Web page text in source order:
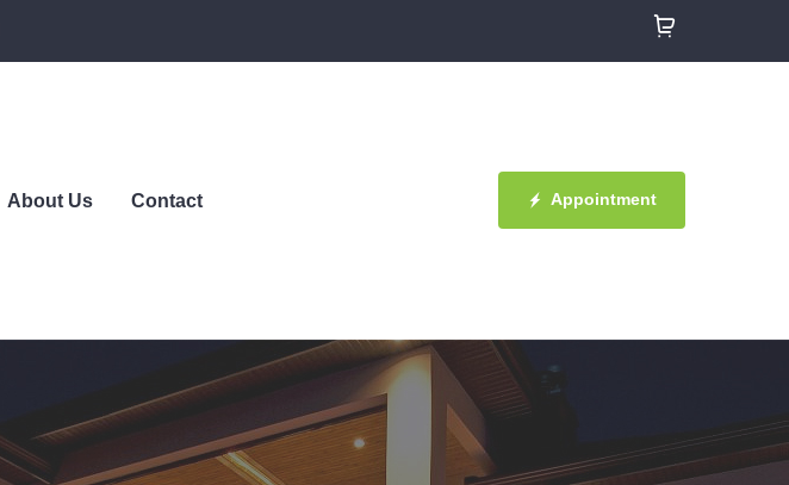
About Us Contact Appointment